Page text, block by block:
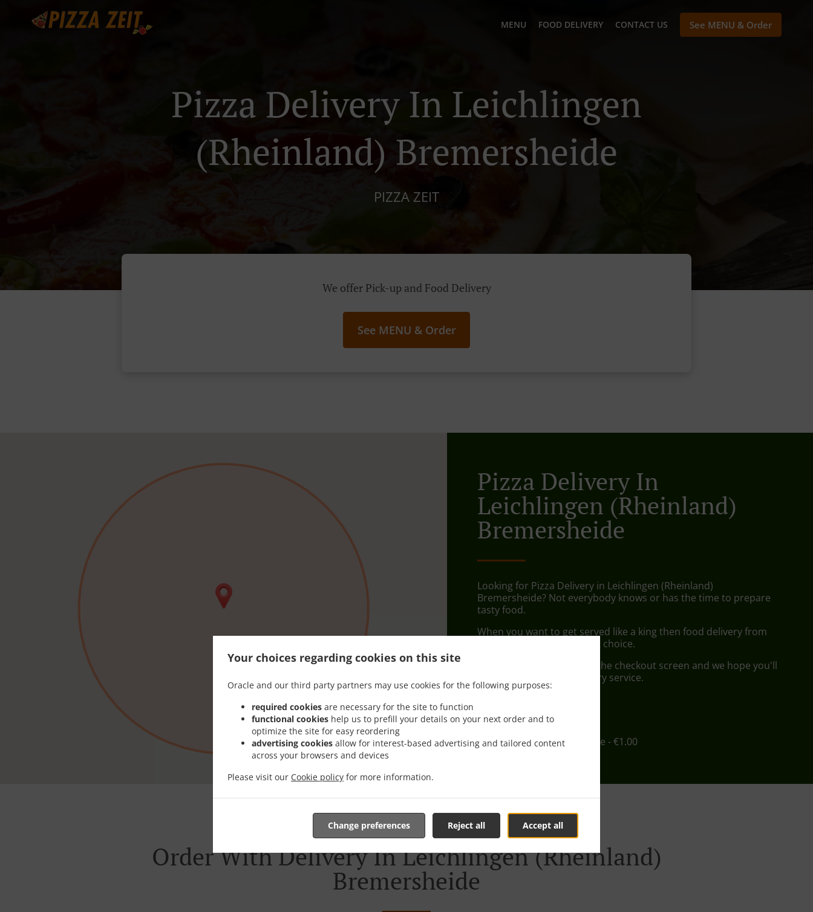
Your choices regarding cookies on this site
Oracle and our third party partners may use cookies for the following purposes:
required cookies are necessary for the site to function
functional cookies help us to prefill your details on your next order and to
optimize the site for easy reordering
advertising cookies allow for interest-based advertising and tailored content
across your browsers and devices
Please visit our Cookie policy for more information.
Accept all
Reject all
Change preferences
MENU FOOD DELIVERY CONTACT US See MENU & Order
Pizza Delivery In Leichlingen
(Rheinland) Bremersheide
PIZZA ZEIT
We offer Pick-up and Food Delivery
See MENU & Order
Pizza Delivery In
Leichlingen (Rheinland)
Bremersheide
Looking for Pizza Delivery in Leichlingen (Rheinland)
Bremersheide? Not everybody knows or has the time to prepare
tasty food.
When you want to get served like a king then food delivery from
PIZZA ZEIT will be your best choice.
Simply select "Delivery" at the checkout screen and we hope you'll
appreciate our food delivery service.
Zone 1, Min - €12.00, Fee - €1.00
Order With Delivery In Leichlingen (Rheinland)
Bremersheide